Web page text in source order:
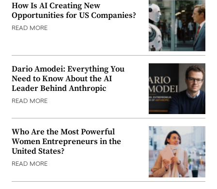
How Is AI Creating New
Opportunities for US Companies?
READ MORE
Dario Amodei: Everything You
Need to Know About the AI
Leader Behind Anthropic
READ MORE
Who Are the Most Powerful
Women Entrepreneurs in the
United States?
READ MORE